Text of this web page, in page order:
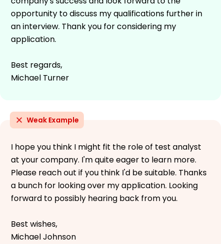
opportunity to discuss my qualifications further in
an interview. Thank you for considering my
application.
Best regards,
Michael Turner
Weak Example
I hope you think I might fit the role of test analyst
at your company. I'm quite eager to learn more.
Please reach out if you think I'd be suitable. Thanks
a bunch for looking over my application. Looking
forward to possibly hearing back from you.
Best wishes,
Michael Johnson